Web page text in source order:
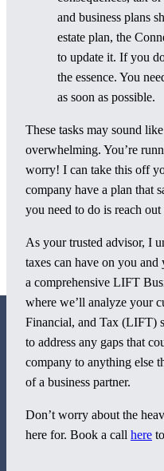
and business plans
estate plan, the
to update it. If you
the essence. You
as soon as possible.
These tasks may sound
overwhelming. You’re
worry! I can take this off
company have a plan that
you need to do is reach
As your trusted advisor, I
taxes can have on you
a comprehensive LIFT
where we’ll analyze your
Financial, and Tax (LIFT)
to address any gaps that
company to anything else
of a business partner.
Don’t worry about the
here for. Book a call here
800